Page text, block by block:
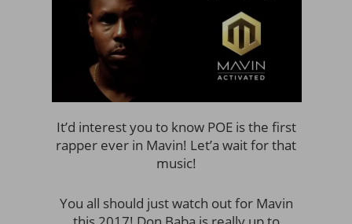
It’d interest you to know POE is the first
rapper ever in Mavin! Let’a wait for that
music!
You all should just watch out for Mavin